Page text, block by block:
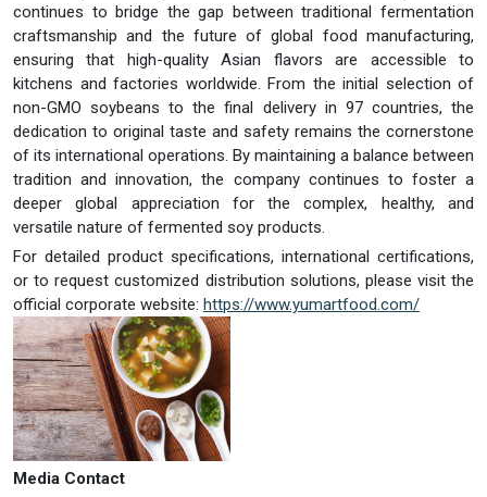
continues to bridge the gap between traditional fermentation
craftsmanship and the future of global food manufacturing,
ensuring that high-quality Asian flavors are accessible to
kitchens and factories worldwide. From the initial selection of
non-GMO soybeans to the final delivery in 97 countries, the
dedication to original taste and safety remains the cornerstone
of its international operations. By maintaining a balance between
tradition and innovation, the company continues to foster a
deeper global appreciation for the complex, healthy, and
versatile nature of fermented soy products.
For detailed product specifications, international certifications,
or to request customized distribution solutions, please visit the
official corporate website: https://www.yumartfood.com/
Media Contact